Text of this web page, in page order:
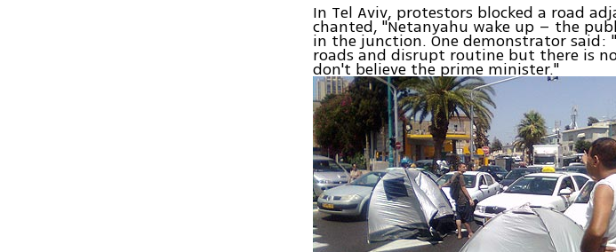
In Tel Aviv, protestors blocked a road
chanted, "Netanyahu wake up – the
in the junction. One demonstrator said:
roads and disrupt routine but there is
don't believe the prime minister."